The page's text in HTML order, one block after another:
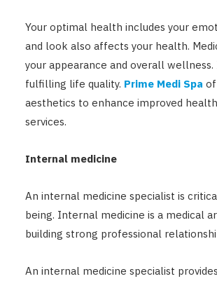
Your optimal health includes your
and look also affects your health.
your appearance and overall
fulfilling life quality. Prime Medi Spa
aesthetics to enhance improved
services.
Internal medicine
An internal medicine specialist is
being. Internal medicine is a medical
building strong professional
An internal medicine specialist